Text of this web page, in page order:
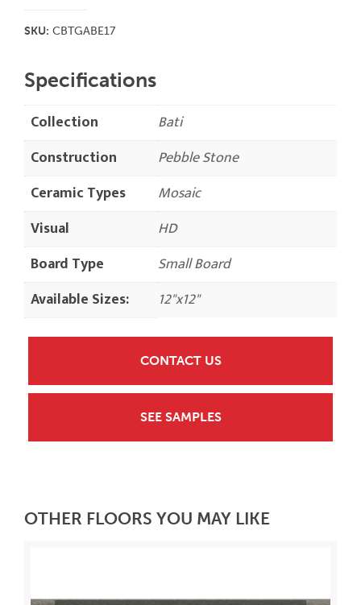
SKU: CBTGABE17
Specifications
Collection
Bati
Construction
Pebble Stone
Ceramic Types
Mosaic
Visual
HD
Board Type
Small Board
Available Sizes:
12"x12"
CONTACT US
SEE SAMPLES
OTHER FLOORS YOU MAY LIKE